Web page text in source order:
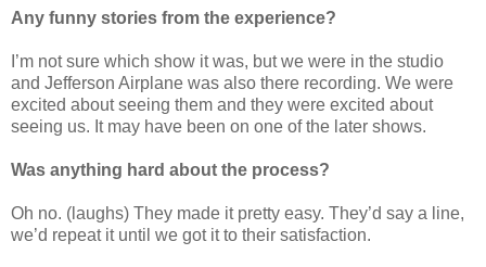
Any funny stories from the experience?
I’m not sure which show it was, but we were in the studio
and Jefferson Airplane was also there recording. We were
excited about seeing them and they were excited about
seeing us. It may have been on one of the later shows.
Was anything hard about the process?
Oh no. (laughs) They made it pretty easy. They’d say a line,
we’d repeat it until we got it to their satisfaction.